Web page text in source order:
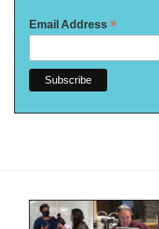
Email Address *